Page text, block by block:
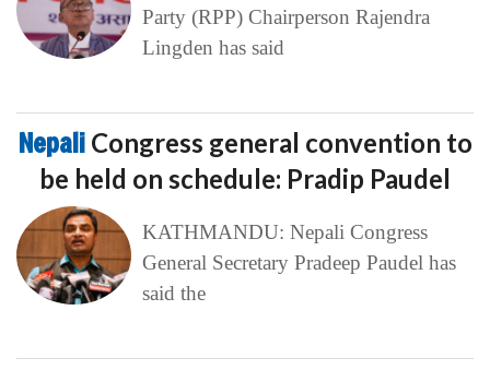
Party (RPP) Chairperson Rajendra
Lingden has said
Nepali Congress general convention to
be held on schedule: Pradip Paudel
KATHMANDU: Nepali Congress
General Secretary Pradeep Paudel has
said the